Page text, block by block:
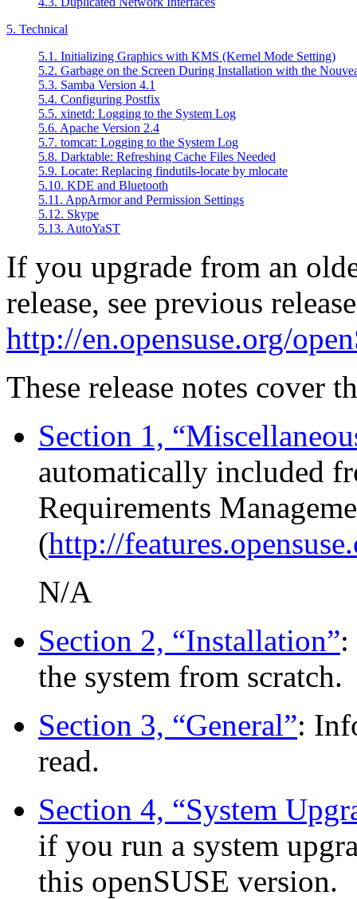
5. Technical
5.1. Initializing Graphics with KMS (Kernel Mode Setting)
5.2. Garbage on the Screen During Installation with the
5.3. Samba Version 4.1
5.4. Configuring Postfix
5.5. xinetd: Logging to the System Log
5.6. Apache Version 2.4
5.7. tomcat: Logging to the System Log
5.8. Darktable: Refreshing Cache Files Needed
5.9. Locate: Replacing findutils-locate by mlocate
5.10. KDE and Bluetooth
5.11. AppArmor and Permission Settings
5.12. Skype
5.13. AutoYaST
If you upgrade from an
release, see previous
http://en.opensuse.org/
These release notes cover
Section 1,
automatically included
Requirements
(http://
N/A
Section 2, “Installation”:
the system from scratch.
Section 3, “General”:
read.
Section 4, “System
if you run a system
this openSUSE version.